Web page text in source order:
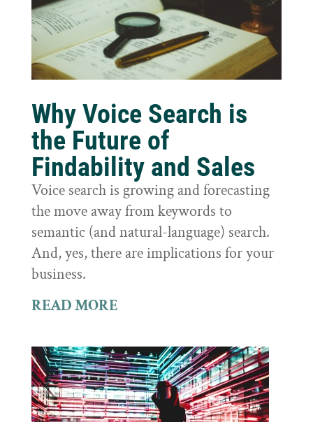
Why Voice Search is
the Future of
Findability and Sales
Voice search is growing and forecasting
the move away from keywords to
semantic (and natural-language) search.
And, yes, there are implications for your
business.
READ MORE